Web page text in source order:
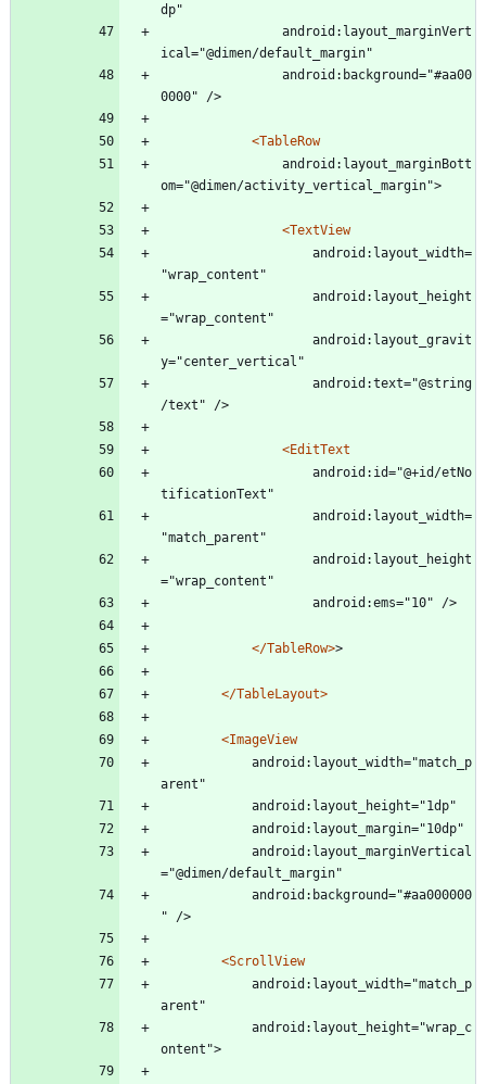
dp"
ical="@dimen/default_margin"
0000" />
<TableRow
om="@dimen/activity_vertical_margin">
<TextView
"wrap_content"
="wrap_content"
y="center_vertical"
/text" />
<EditText
tificationText"
"match_parent"
="wrap_content"
					android:ems="10" />
</TableRow>>
</TableLayout>
<ImageView
arent"
			android:layout_height="1dp"
			android:layout_margin="10dp"
="@dimen/default_margin"
" />
<ScrollView
arent"
ontent">